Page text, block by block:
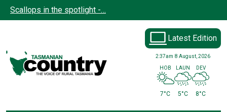
Skip to main content
Scallops in the spotlight -…
Latest Edition
2:37am 8 August, 2026
HOB
7°C
LAUN
5°C
DEV
8°C